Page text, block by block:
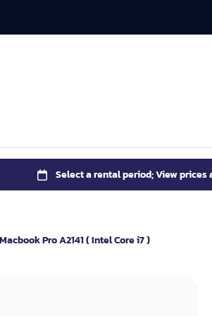
Pro A2141 ( Intel Core i7 )